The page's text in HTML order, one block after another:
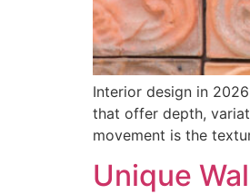
Interior design in
that offer depth,
movement is the
Unique